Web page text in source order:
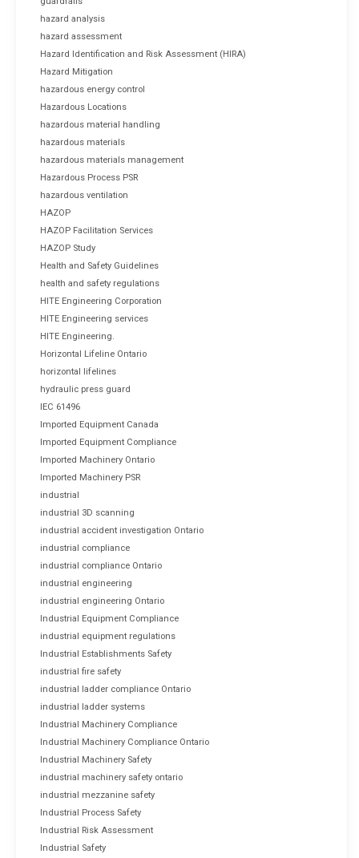
hazard analysis
hazard assessment
Hazard Identification and Risk Assessment (HIRA)
Hazard Mitigation
hazardous energy control
Hazardous Locations
hazardous material handling
hazardous materials
hazardous materials management
Hazardous Process PSR
hazardous ventilation
HAZOP
HAZOP Facilitation Services
HAZOP Study
Health and Safety Guidelines
health and safety regulations
HITE Engineering Corporation
HITE Engineering services
HITE Engineering.
Horizontal Lifeline Ontario
horizontal lifelines
hydraulic press guard
IEC 61496
Imported Equipment Canada
Imported Equipment Compliance
Imported Machinery Ontario
Imported Machinery PSR
industrial
industrial 3D scanning
industrial accident investigation Ontario
industrial compliance
industrial compliance Ontario
industrial engineering
industrial engineering Ontario
Industrial Equipment Compliance
industrial equipment regulations
Industrial Establishments Safety
industrial fire safety
industrial ladder compliance Ontario
industrial ladder systems
Industrial Machinery Compliance
Industrial Machinery Compliance Ontario
Industrial Machinery Safety
industrial machinery safety ontario
industrial mezzanine safety
Industrial Process Safety
Industrial Risk Assessment
Industrial Safety